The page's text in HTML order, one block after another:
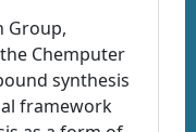
Group,
Chemputer
synthesis
framework